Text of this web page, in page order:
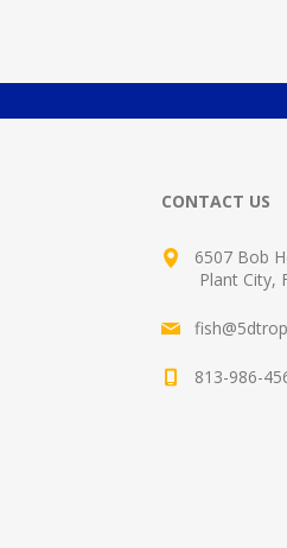
CONTACT US
6507 Bob
Plant City,
813-986-